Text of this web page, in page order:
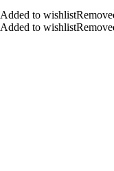
Added to
Added to